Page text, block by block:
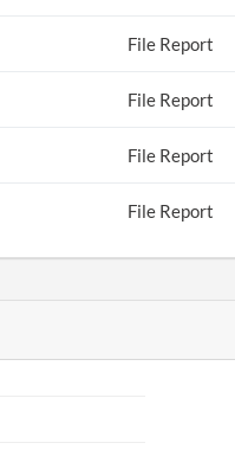
File Report
File Report
File Report
File Report